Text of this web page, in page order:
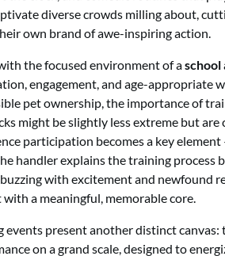
diverse crowds milling about,
own brand of awe-inspiring action.
the focused environment of aschool
engagement, and age-appropriate
pet ownership, the importance of
might be slightly less extreme but
participation becomes a key
handler explains the training process
with excitement and newfound
a meaningful, memorable core.
events present another distinct canvas:
on a grand scale, designed to